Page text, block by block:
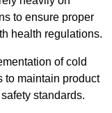
to ensure proper
health regulations.
of cold
to maintain product
standards.